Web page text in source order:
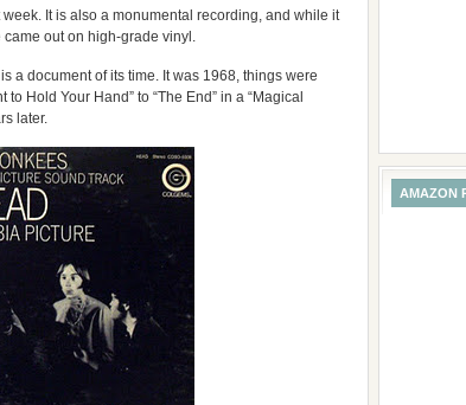
It is also a monumental recording, and while it
out on high-grade vinyl.
a document of its time. It was 1968, things were
Hold Your Hand” to “The End” in a “Magical
later.
AMAZON